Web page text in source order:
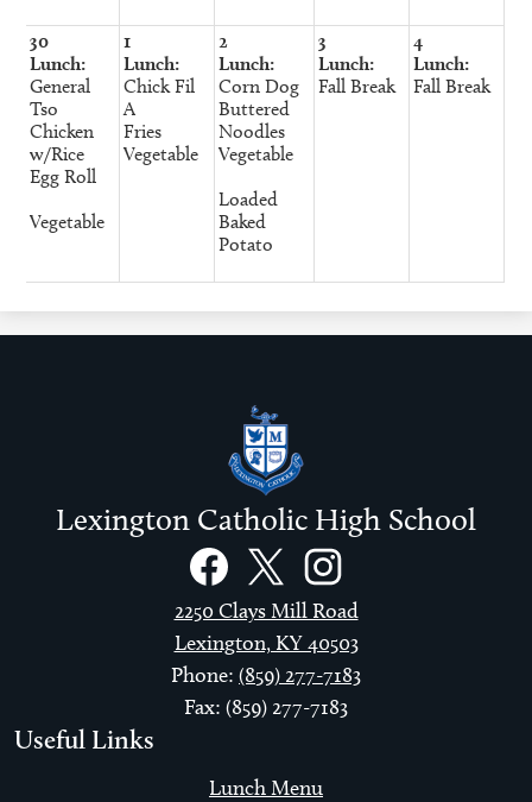
30
Lunch:
General
Tso
Chicken
w/Rice
Egg Roll
Vegetable
1
Lunch:
Chick Fil
A
Fries
Vegetable
2
Lunch:
Corn Dog
Buttered
Noodles
Vegetable
Loaded
Baked
Potato
3
Lunch:
Fall Break
4
Lunch:
Fall Break
Lexington Catholic High School
FacebookTwitterInstagram
2250 Clays Mill Road
Lexington, KY 40503
Phone: (859) 277-7183
Fax: (859) 277-7183
Useful Links
Lunch Menu